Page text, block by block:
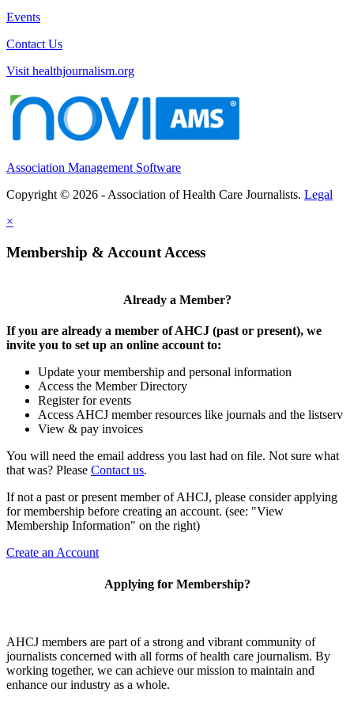
Events
Contact Us
Visit healthjournalism.org
Association Management Software
Copyright © 2026 - Association of Health Care Journalists. Legal
×
Membership & Account Access
Already a Member?
If you are already a member of AHCJ (past or present), we
invite you to set up an online account to:
Update your membership and personal information
Access the Member Directory
Register for events
Access AHCJ member resources like journals and the listserv
View & pay invoices
You will need the email address you last had on file. Not sure what
that was? Please Contact us.
If not a past or present member of AHCJ, please consider applying
for membership before creating an account. (see: "View
Membership Information" on the right)
Create an Account
Applying for Membership?
AHCJ members are part ofa strong and vibrant community of
journalists concerned with all forms of health care journalism. By
working together, we can achieve our mission to maintain and
enhance our industry as a whole.